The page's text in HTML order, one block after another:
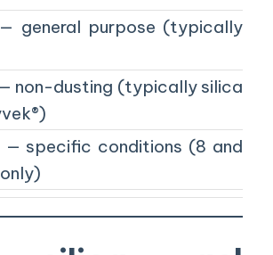
— general purpose (typically
— non-dusting (typically silica
— specific conditions (8 and